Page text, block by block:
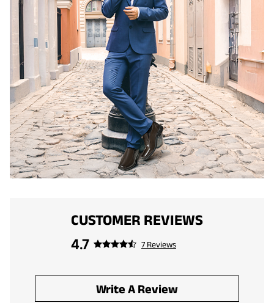
CUSTOMER REVIEWS
4.7
7 Reviews
Write A Review